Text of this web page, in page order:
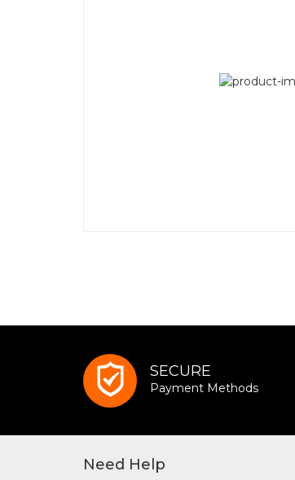
SECURE
Payment Methods
Need Help